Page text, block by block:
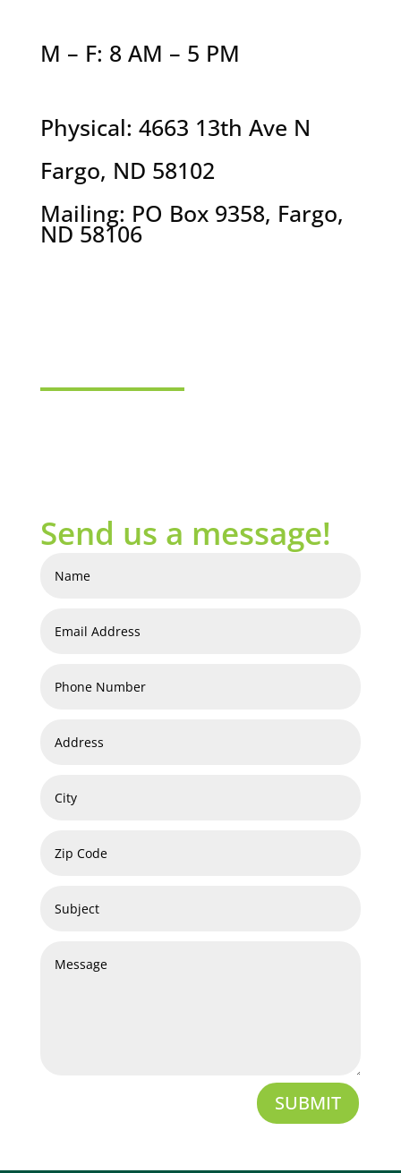
M – F: 8 AM – 5 PM
Physical: 4663 13th Ave N
Fargo, ND 58102
Mailing: PO Box 9358, Fargo,
ND 58106
Send us a message!
SUBMIT